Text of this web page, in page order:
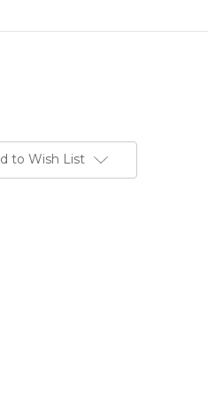
to Wish List